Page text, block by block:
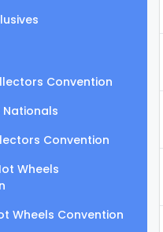
Convention
Convention
Wheels
Wheels Convention